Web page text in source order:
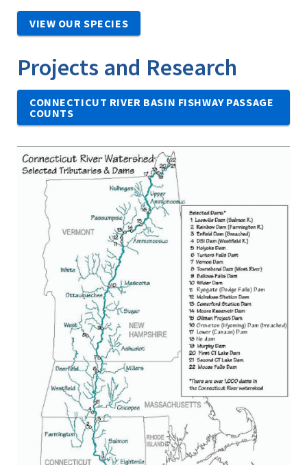
VIEW OUR SPECIES
Projects and Research
CONNECTICUT RIVER BASIN FISHWAY PASSAGE
COUNTS